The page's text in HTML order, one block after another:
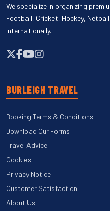
We specialize in organizing
Football, Cricket, Hockey,
internationally.
BURLEIGH TRAVEL
Booking Terms & Conditions
Download Our Forms
Travel Advice
Cookies
Privacy Notice
Customer Satisfaction
About Us